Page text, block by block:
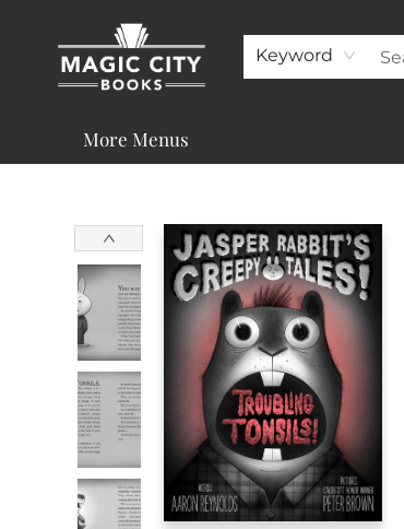
Keyword
About
Shop
Visit & Contact
Programs & Services
Support
More Menus